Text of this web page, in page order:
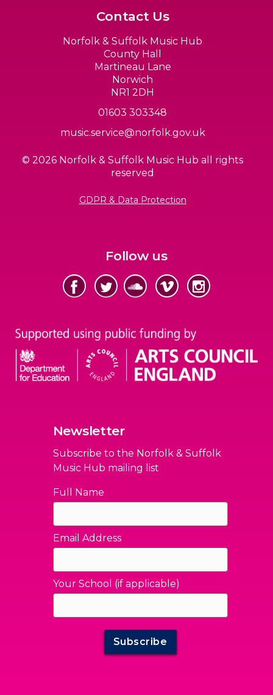
Contact Us
Norfolk & Suffolk Music Hub
County Hall
Martineau Lane
Norwich
NR1 2DH
01603 303348
music.service@norfolk.gov.uk
© 2026 Norfolk & Suffolk Music Hub all rights
reserved
GDPR & Data Protection
Follow us
Newsletter
Subscribe to the Norfolk & Suffolk
Music Hub mailing list
Full Name
Email Address
Your School (if applicable)
Subscribe